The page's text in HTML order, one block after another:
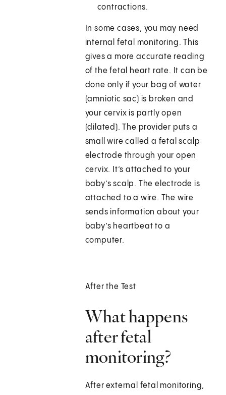
contractions.
In some cases, you may need
internal fetal monitoring. This
gives a more accurate reading
of the fetal heart rate. It can be
done only if your bag of water
(amniotic sac) is broken and
your cervix is partly open
(dilated). The provider puts a
small wire called a fetal scalp
electrode through your open
cervix. It’s attached to your
baby’s scalp. The electrode is
attached to a wire. The wire
sends information about your
baby’s heartbeat to a
computer.
After the Test
What happens
after fetal
monitoring?
After external fetal monitoring,